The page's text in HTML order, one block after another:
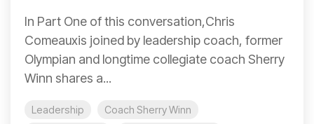
In Part One of this conversation,Chris
Comeauxis joined by leadership coach, former
Olympian and longtime collegiate coach Sherry
Winn shares a...
Leadership
Coach Sherry Winn